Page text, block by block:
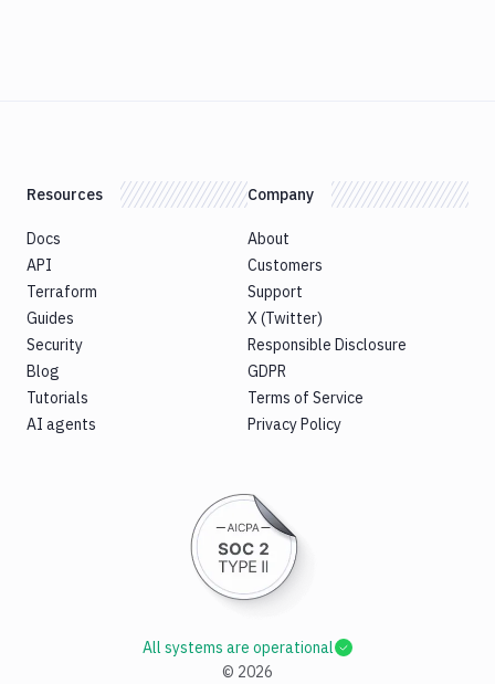
Resources
Docs
API
Terraform
Guides
Security
Blog
Tutorials
AI agents
Company
About
Customers
Support
X (Twitter)
Responsible Disclosure
GDPR
Terms of Service
Privacy Policy
© 2026
All systems are operational